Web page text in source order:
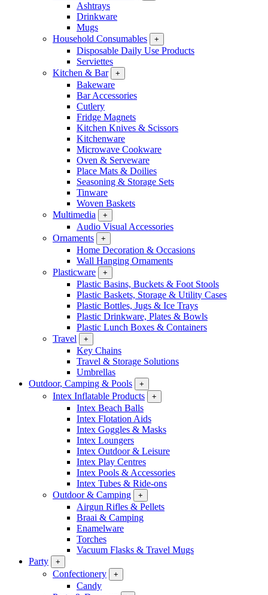
Ashtrays
Drinkware
Mugs
Household Consumables
+
Disposable Daily Use Products
Serviettes
Kitchen & Bar
+
Bakeware
Bar Accessories
Cutlery
Fridge Magnets
Kitchen Knives & Scissors
Kitchenware
Microwave Cookware
Oven & Serveware
Place Mats & Doilies
Seasoning & Storage Sets
Tinware
Woven Baskets
Multimedia
+
Audio Visual Accessories
Ornaments
+
Home Decoration & Occasions
Wall Hanging Ornaments
Plasticware
+
Plastic Basins, Buckets & Foot Stools
Plastic Baskets, Storage & Utility Cases
Plastic Bottles, Jugs & Ice Trays
Plastic Drinkware, Plates & Bowls
Plastic Lunch Boxes & Containers
Travel
+
Key Chains
Travel & Storage Solutions
Umbrellas
Outdoor, Camping & Pools
+
Intex Inflatable Products +
Intex Beach Balls
Intex Flotation Aids
Intex Goggles & Masks
Intex Loungers
Intex Outdoor & Leisure
Intex Play Centres
Intex Pools & Accessories
Intex Tubes & Ride-ons
Outdoor & Camping
+
Airgun Rifles & Pellets
Braai & Camping
Enamelware
Torches
Vacuum Flasks & Travel Mugs
Party
+
Confectionery +
Candy